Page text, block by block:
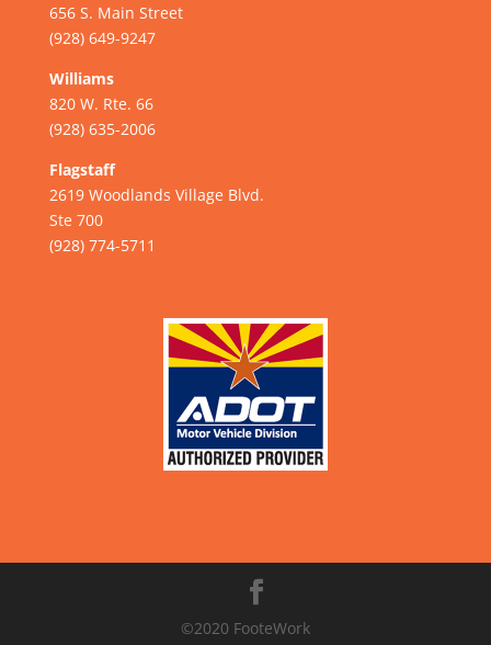
656 S. Main Street
(928) 649-9247
Williams
820 W. Rte. 66
(928) 635-2006
Flagstaff
2619 Woodlands Village Blvd.
Ste 700
(928) 774-5711
©2020 FooteWork